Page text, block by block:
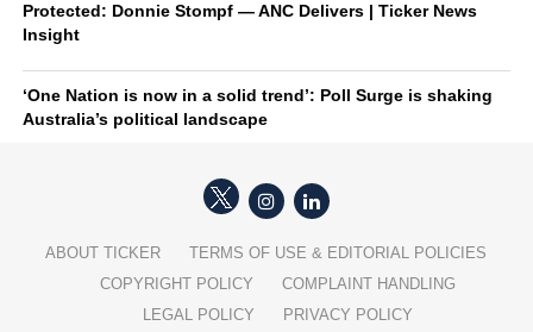
Protected: Donnie Stompf — ANC Delivers | Ticker News
Insight
‘One Nation is now in a solid trend’: Poll Surge is shaking
Australia’s political landscape
ABOUT TICKER
TERMS OF USE & EDITORIAL POLICIES
COPYRIGHT POLICY
COMPLAINT HANDLING
LEGAL POLICY
PRIVACY POLICY